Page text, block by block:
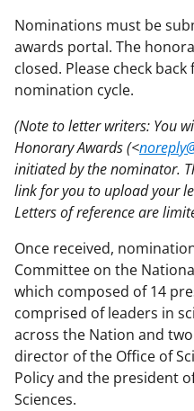
Nominations must be
awards portal. The
closed. Please check
nomination cycle.
(Note to letter writers: You
Honorary Awards (<
initiated by the nominator.
link for you to upload your
Letters of reference are
Once received,
Committee on the
which composed of 14
comprised of leaders in
across the Nation and two
director of the Office of
Policy and the president
Sciences.